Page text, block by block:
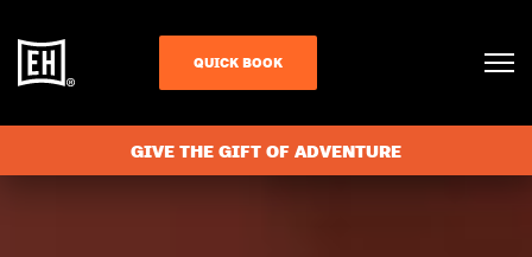
QUICK BOOK
GIVE THE GIFT OF ADVENTURE